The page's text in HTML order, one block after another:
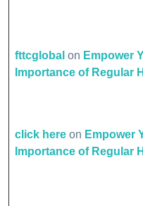
fttcglobal on Empower
Importance of Regular
click here on Empower
Importance of Regular